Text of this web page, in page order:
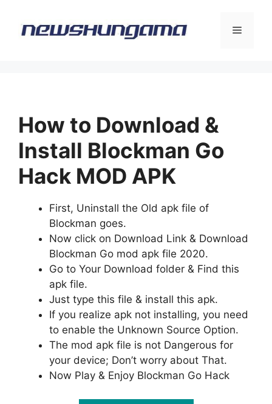
content
Menu
How to Download &
Install Blockman Go
Hack MOD APK
First, Uninstall the Old apk file of
Blockman goes.
Now click on Download Link & Download
Blockman Go mod apk file 2020.
Go to Your Download folder & Find this
apk file.
Just type this file & install this apk.
If you realize apk not installing, you need
to enable the Unknown Source Option.
The mod apk file is not Dangerous for
your device; Don’t worry about That.
Now Play & Enjoy Blockman Go Hack